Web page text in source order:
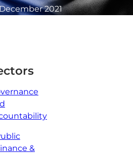
2021
&